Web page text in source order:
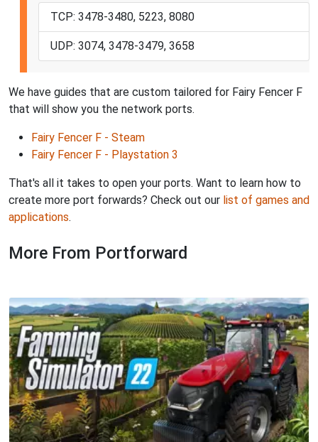
TCP: 3478-3480, 5223, 8080
UDP: 3074, 3478-3479, 3658
We have guides that are custom tailored for Fairy Fencer F
that will show you the network ports.
Fairy Fencer F - Steam
Fairy Fencer F - Playstation 3
That's all it takes to open your ports. Want to learn how to
create more port forwards? Check out our list of games and
applications.
More From Portforward